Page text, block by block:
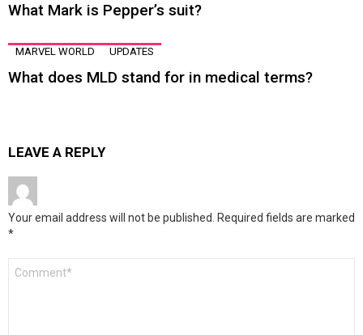
What Mark is Pepper’s suit?
MARVEL WORLD UPDATES
What does MLD stand for in medical terms?
LEAVE A REPLY
Your email address will not be published. Required fields are marked
*